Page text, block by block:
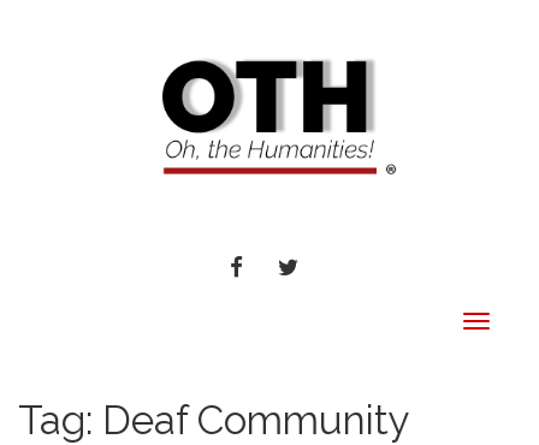
FACEBOOKTWITTER
Toggle
Tag: Deaf Community